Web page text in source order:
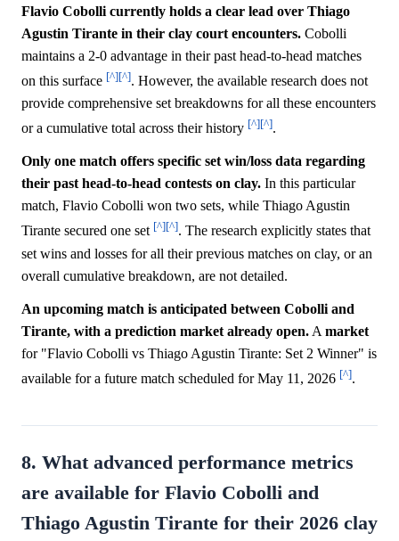
Flavio Cobolli currently holds a clear lead over Thiago
Agustin Tirante in their clay court encounters. Cobolli
maintains a 2-0 advantage in their past head-to-head matches
on this surface [^][^]. However, the available research does not
provide comprehensive set breakdowns for all these encounters
or a cumulative total across their history [^][^].
Only one match offers specific set win/loss data regarding
their past head-to-head contests on clay. In this particular
match, Flavio Cobolli won two sets, while Thiago Agustin
Tirante secured one set [^][^]. The research explicitly states that
set wins and losses for all their previous matches on clay, or an
overall cumulative breakdown, are not detailed.
An upcoming match is anticipated between Cobolli and
Tirante, with a prediction market already open. A market
for "Flavio Cobolli vs Thiago Agustin Tirante: Set 2 Winner" is
available for a future match scheduled for May 11, 2026 [^].
8. What advanced performance metrics
are available for Flavio Cobolli and
Thiago Agustin Tirante for their 2026 clay